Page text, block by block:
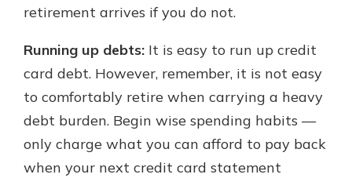
retirement arrives if you do not.
Running up debts: It is easy to run up credit
card debt. However, remember, it is not easy
to comfortably retire when carrying a heavy
debt burden. Begin wise spending habits —
only charge what you can afford to pay back
when your next credit card statement